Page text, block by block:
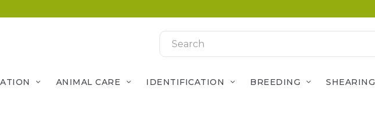
ANIMAL CARE IDENTIFICATION BREEDING SHEARING